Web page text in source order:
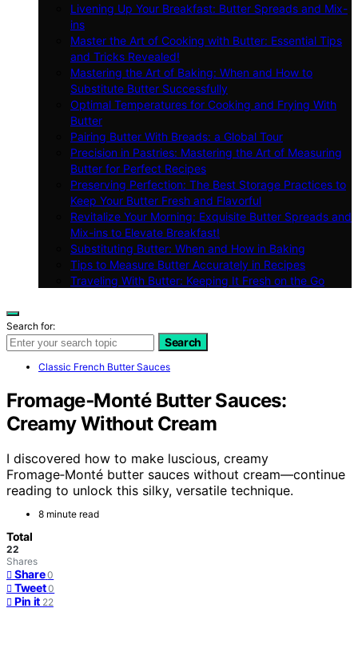
Livening Up Your Breakfast: Butter Spreads and Mix-
ins
Master the Art of Cooking with Butter: Essential Tips
and Tricks Revealed!
Mastering the Art of Baking: When and How to
Substitute Butter Successfully
Optimal Temperatures for Cooking and Frying With
Butter
Pairing Butter With Breads: a Global Tour
Precision in Pastries: Mastering the Art of Measuring
Butter for Perfect Recipes
Preserving Perfection: The Best Storage Practices to
Keep Your Butter Fresh and Flavorful
Revitalize Your Morning: Exquisite Butter Spreads and
Mix-ins to Elevate Breakfast!
Substituting Butter: When and How in Baking
Tips to Measure Butter Accurately in Recipes
Traveling With Butter: Keeping It Fresh on the Go
Search for:
Search
Classic French Butter Sauces
Fromage‑Monté Butter Sauces:
Creamy Without Cream
I discovered how to make luscious, creamy
Fromage‑Monté butter sauces without cream—continue
reading to unlock this silky, versatile technique.
8 minute read
Total
22
Shares
Share 0
Tweet 0
Pin it 22